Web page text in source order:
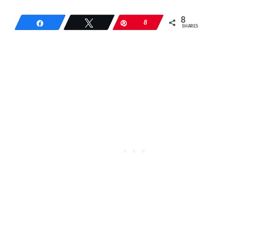
Share Tweet 8 8
SHARES